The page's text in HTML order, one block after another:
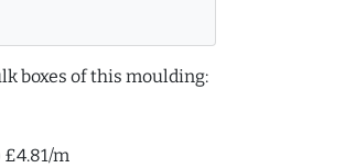
boxes of this moulding:
£4.81/m